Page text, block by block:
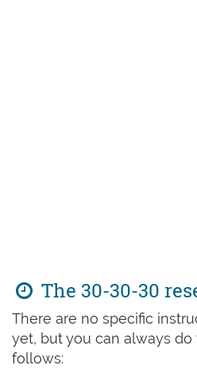
The 30-30-30
There are no specific
yet, but you can always
follows: